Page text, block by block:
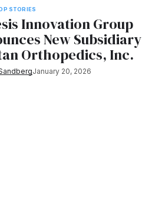
STORIES
Innovation Group
New Subsidiary
Orthopedics, Inc.
January 20, 2026